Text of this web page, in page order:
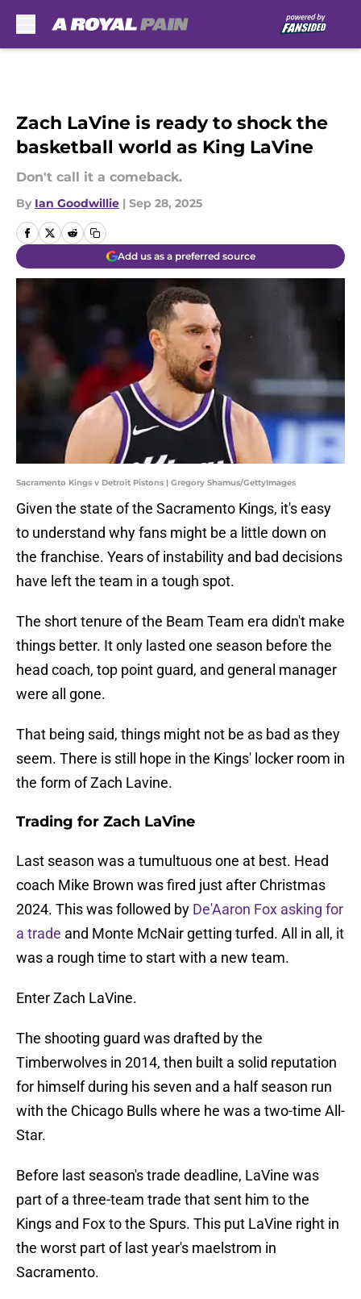
Zach LaVine is ready to shock the
basketball world as King LaVine
Don't call it a comeback.
By Ian Goodwillie | Sep 28, 2025
Add us as a preferred source
Sacramento Kings v Detroit Pistons | Gregory Shamus/GettyImages
Given the state of the Sacramento Kings, it's easy
to understand why fans might be a little down on
the franchise. Years of instability and bad decisions
have left the team in a tough spot.
The short tenure of the Beam Team era didn't make
things better. It only lasted one season before the
head coach, top point guard, and general manager
were all gone.
That being said, things might not be as bad as they
seem. There is still hope in the Kings' locker room in
the form of Zach Lavine.
Trading for Zach LaVine
Last season was a tumultuous one at best. Head
coach Mike Brown was fired just after Christmas
2024. This was followed by De'Aaron Fox asking for
a trade and Monte McNair getting turfed. All in all, it
was a rough time to start with a new team.
Enter Zach LaVine.
The shooting guard was drafted by the
Timberwolves in 2014, then built a solid reputation
for himself during his seven and a half season run
with the Chicago Bulls where he was a two-time All-
Star.
Before last season's trade deadline, LaVine was
part of a three-team trade that sent him to the
Kings and Fox to the Spurs. This put LaVine right in
the worst part of last year's maelstrom in
Sacramento.